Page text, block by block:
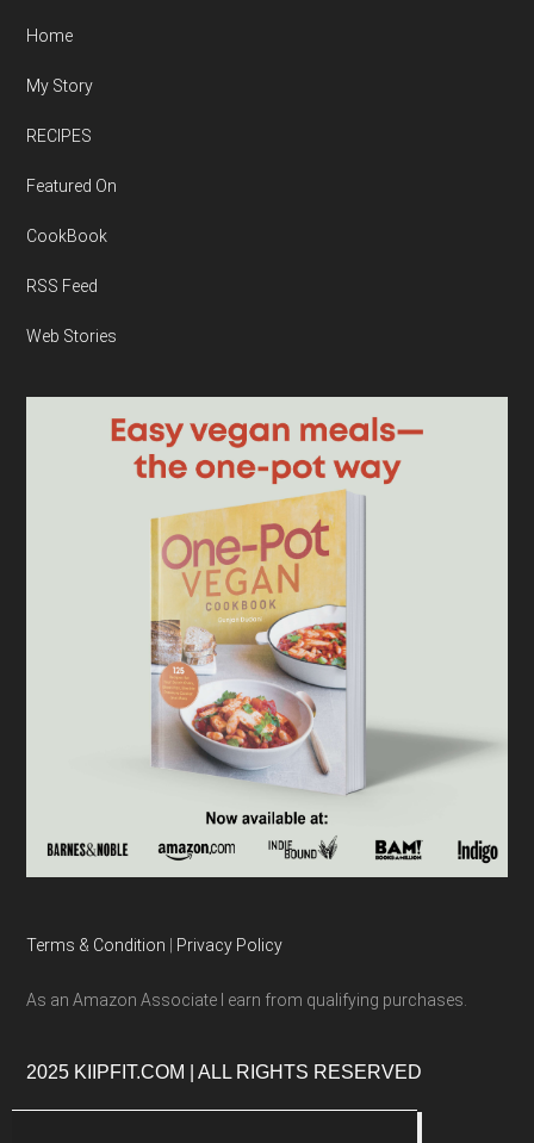
Home
My Story
RECIPES
Featured On
CookBook
RSS Feed
Web Stories
Terms & Condition Privacy Policy
As an Amazon Associate I earn from qualifying purchases.
2025 KIIPFIT.COM | ALL RIGHTS RESERVED